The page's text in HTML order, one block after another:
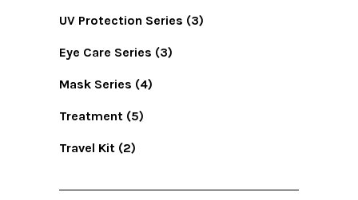
UV Protection Series (3)
Eye Care Series (3)
Mask Series (4)
Treatment (5)
Travel Kit (2)